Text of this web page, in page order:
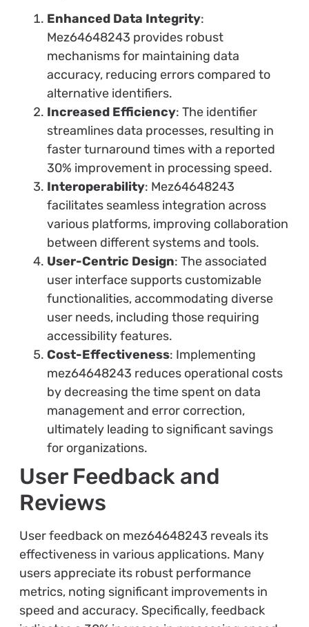
Enhanced Data Integrity:
Mez64648243 provides robust
mechanisms for maintaining data
accuracy, reducing errors compared to
alternative identifiers.
Increased Efficiency: The identifier
streamlines data processes, resulting in
faster turnaround times with a reported
30% improvement in processing speed.
Interoperability: Mez64648243
facilitates seamless integration across
various platforms, improving collaboration
between different systems and tools.
User-Centric Design: The associated
user interface supports customizable
functionalities, accommodating diverse
user needs, including those requiring
accessibility features.
Cost-Effectiveness: Implementing
mez64648243 reduces operational costs
by decreasing the time spent on data
management and error correction,
ultimately leading to significant savings
for organizations.
User Feedback and
Reviews
User feedback on mez64648243 reveals its
effectiveness in various applications. Many
users appreciate its robust performance
metrics, noting significant improvements in
speed and accuracy. Specifically, feedback